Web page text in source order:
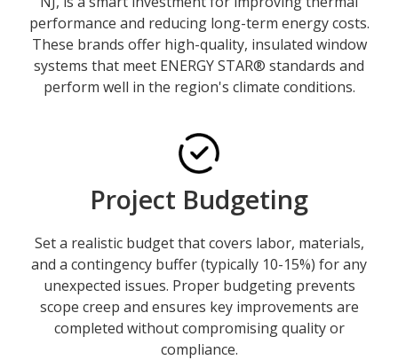
performance and reducing long-term energy costs.
These brands offer high-quality, insulated window
systems that meet ENERGY STAR® standards and
perform well in the region's climate conditions.
Project Budgeting
Set a realistic budget that covers labor, materials,
and a contingency buffer (typically 10-15%) for any
unexpected issues. Proper budgeting prevents
scope creep and ensures key improvements are
completed without compromising quality or
compliance.